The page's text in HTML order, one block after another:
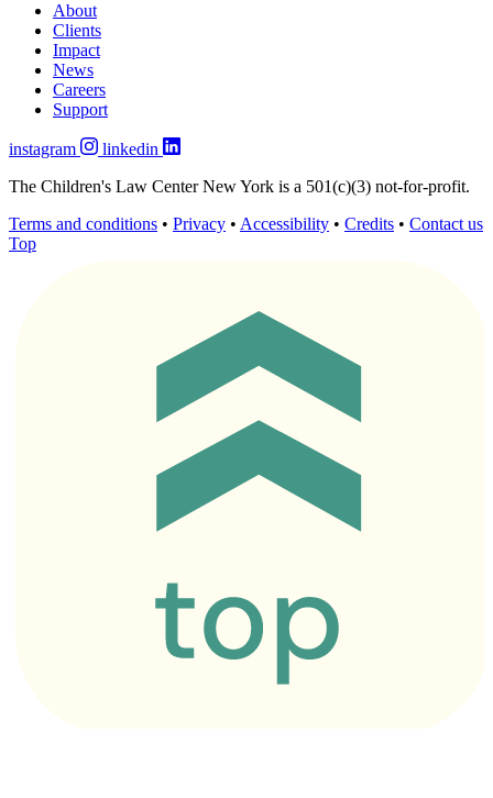
About
Clients
Impact
News
Careers
Support
instagram
linkedin
The Children's Law Center New York is a 501(c)(3) not-for-profit.
Terms and conditions • Privacy • Accessibility • Credits • Contact us
Top